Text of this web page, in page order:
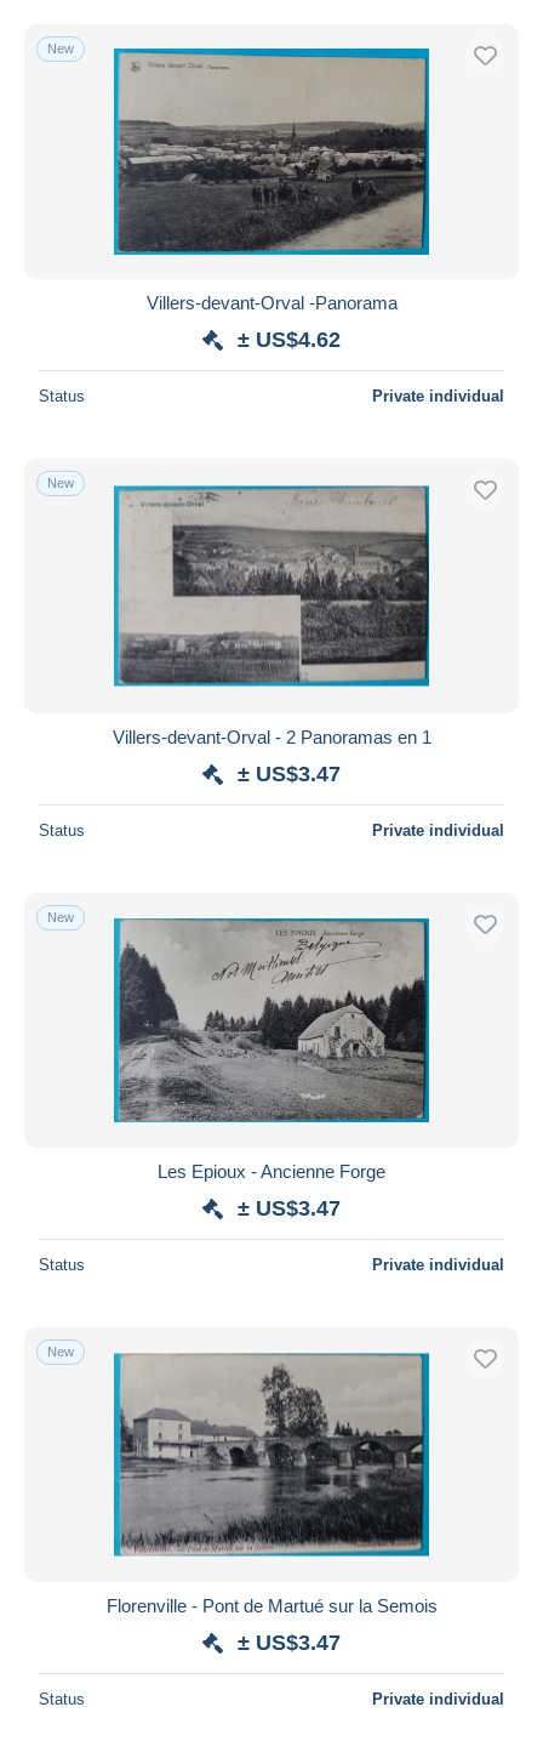
New
Villers-devant-Orval -Panorama
± US$4.62
Status Private individual
New
Villers-devant-Orval - 2 Panoramas en 1
± US$3.47
Status Private individual
New
Les Epioux - Ancienne Forge
± US$3.47
Status Private individual
New
Florenville - Pont de Martué sur la Semois
± US$3.47
Status Private individual